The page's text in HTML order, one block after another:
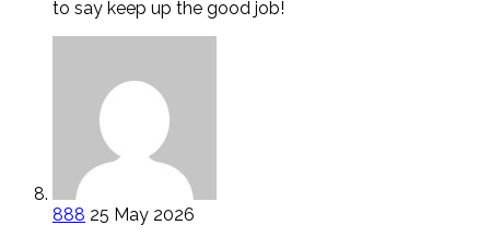
to say keep up the good job!
888 25 May 2026